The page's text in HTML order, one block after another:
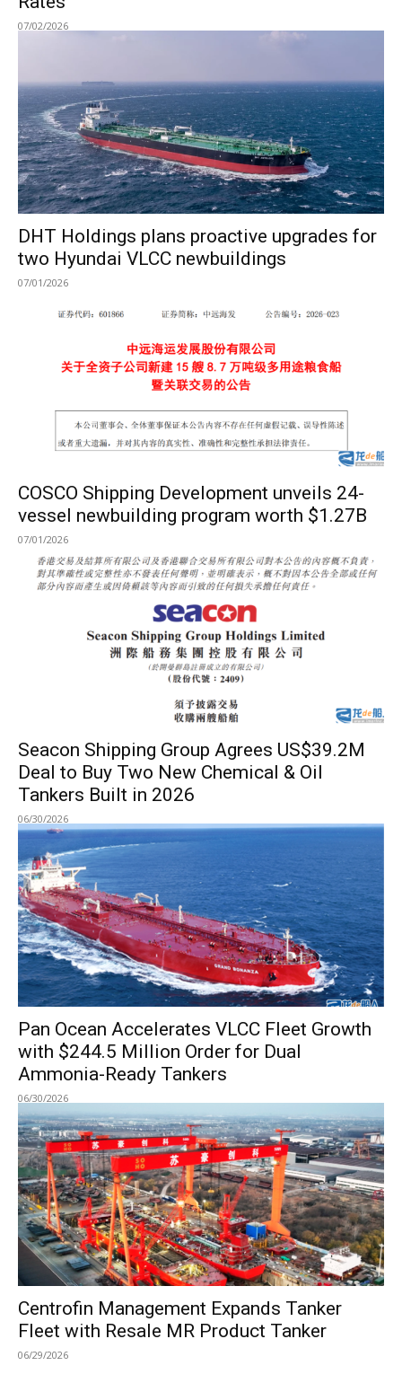
07/02/2026
DHT Holdings plans proactive upgrades for
two Hyundai VLCC newbuildings
07/01/2026
COSCO Shipping Development unveils 24-
vessel newbuilding program worth $1.27B
07/01/2026
Seacon Shipping Group Agrees US$39.2M
Deal to Buy Two New Chemical & Oil
Tankers Built in 2026
06/30/2026
Pan Ocean Accelerates VLCC Fleet Growth
with $244.5 Million Order for Dual
Ammonia-Ready Tankers
06/30/2026
Centrofin Management Expands Tanker
Fleet with Resale MR Product Tanker
06/29/2026